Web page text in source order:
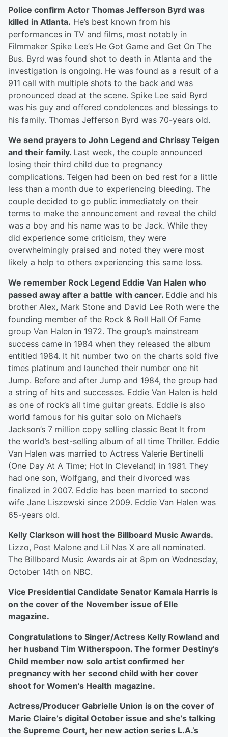
Police confirm Actor Thomas Jefferson Byrd was
killed in Atlanta. He’s best known from his
performances in TV and films, most notably in
Filmmaker Spike Lee’s He Got Game and Get On The
Bus. Byrd was found shot to death in Atlanta and the
investigation is ongoing. He was found as a result of a
911 call with multiple shots to the back and was
pronounced dead at the scene. Spike Lee said Byrd
was his guy and offered condolences and blessings to
his family. Thomas Jefferson Byrd was 70-years old.
We send prayers to John Legend and Chrissy Teigen
and their family. Last week, the couple announced
losing their third child due to pregnancy
complications. Teigen had been on bed rest for a little
less than a month due to experiencing bleeding. The
couple decided to go public immediately on their
terms to make the announcement and reveal the child
was a boy and his name was to be Jack. While they
did experience some criticism, they were
overwhelmingly praised and noted they were most
likely a help to others experiencing this same loss.
We remember Rock Legend Eddie Van Halen who
passed away after a battle with cancer. Eddie and his
brother Alex, Mark Stone and David Lee Roth were the
founding member of the Rock & Roll Hall Of Fame
group Van Halen in 1972. The group’s mainstream
success came in 1984 when they released the album
entitled 1984. It hit number two on the charts sold five
times platinum and launched their number one hit
Jump. Before and after Jump and 1984, the group had
a string of hits and successes. Eddie Van Halen is held
as one of rock’s all time guitar greats. Eddie is also
world famous for his guitar solo on Michael’s
Jackson’s 7 million copy selling classic Beat It from
the world’s best-selling album of all time Thriller. Eddie
Van Halen was married to Actress Valerie Bertinelli
(One Day At A Time; Hot In Cleveland) in 1981. They
had one son, Wolfgang, and their divorced was
finalized in 2007. Eddie has been married to second
wife Jane Liszewski since 2009. Eddie Van Halen was
65-years old.
Kelly Clarkson will host the Billboard Music Awards.
Lizzo, Post Malone and Lil Nas X are all nominated.
The Billboard Music Awards air at 8pm on Wednesday,
October 14th on NBC.
Vice Presidential Candidate Senator Kamala Harris is
on the cover of the November issue of Elle
magazine.
Congratulations to Singer/Actress Kelly Rowland and
her husband Tim Witherspoon. The former Destiny’s
Child member now solo artist confirmed her
pregnancy with her second child with her cover
shoot for Women’s Health magazine.
Actress/Producer Gabrielle Union is on the cover of
Marie Claire’s digital October issue and she’s talking
the Supreme Court, her new action series L.A.’s